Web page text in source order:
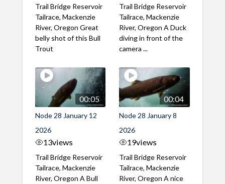
Trail Bridge Reservoir
Tailrace, Mackenzie
River, Oregon Great
belly shot of this Bull
Trout
Trail Bridge Reservoir
Tailrace, Mackenzie
River, Oregon A Duck
diving in front of the
camera ...
00:05
Node 28 January 12
2026
13views
Trail Bridge Reservoir
Tailrace, Mackenzie
River, Oregon A Bull
00:04
Node 28 January 8
2026
19views
Trail Bridge Reservoir
Tailrace, Mackenzie
River, Oregon A nice